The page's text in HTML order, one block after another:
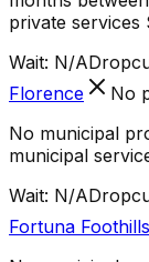
private services
Wait: N/A
Florence
No
No municipal
municipal
Wait: N/A
Fortuna Foothills